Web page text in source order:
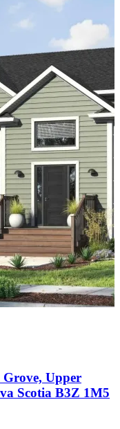
Upper
Scotia B3Z 1M5